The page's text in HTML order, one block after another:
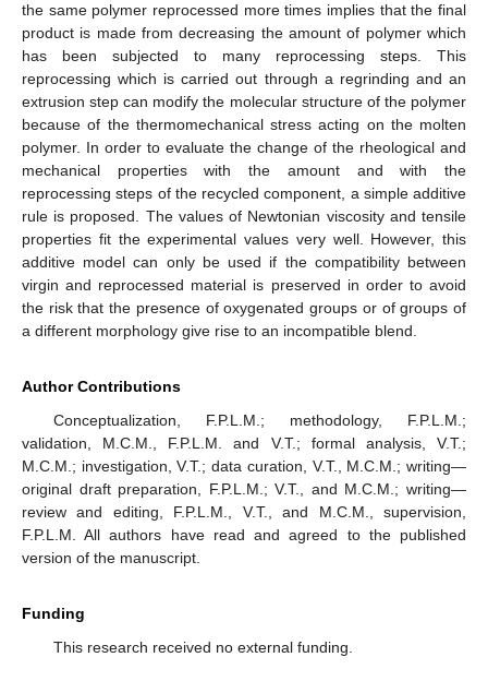
the same polymer reprocessed more times implies that the final
product is made from decreasing the amount of polymer which
has been subjected to many reprocessing steps. This
reprocessing which is carried out through a regrinding and an
extrusion step can modify the molecular structure of the polymer
because of the thermomechanical stress acting on the molten
polymer. In order to evaluate the change of the rheological and
mechanical properties with the amount and with the
reprocessing steps of the recycled component, a simple additive
rule is proposed. The values of Newtonian viscosity and tensile
properties fit the experimental values very well. However, this
additive model can only be used if the compatibility between
virgin and reprocessed material is preserved in order to avoid
the risk that the presence of oxygenated groups or of groups of
a different morphology give rise to an incompatible blend.
Author Contributions
Conceptualization, F.P.L.M.; methodology, F.P.L.M.;
validation, M.C.M., F.P.L.M. and V.T.; formal analysis, V.T.;
M.C.M.; investigation, V.T.; data curation, V.T., M.C.M.; writing—
original draft preparation, F.P.L.M.; V.T., and M.C.M.; writing—
review and editing, F.P.L.M., V.T., and M.C.M., supervision,
F.P.L.M. All authors have read and agreed to the published
version of the manuscript.
Funding
This research received no external funding.